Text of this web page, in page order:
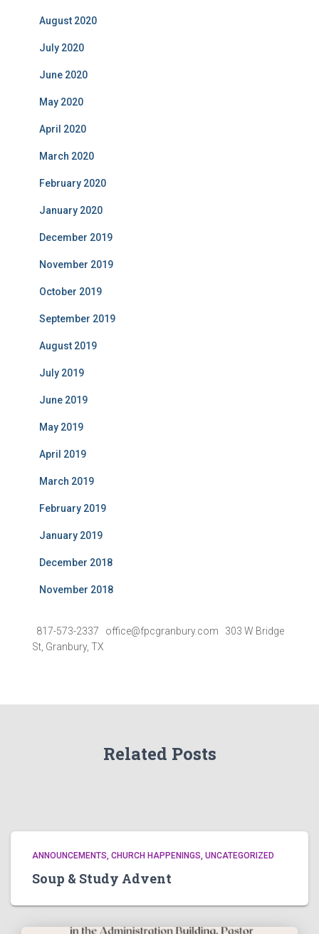
August 2020
July 2020
June 2020
May 2020
April 2020
March 2020
February 2020
January 2020
December 2019
November 2019
October 2019
September 2019
August 2019
July 2019
June 2019
May 2019
April 2019
March 2019
February 2019
January 2019
December 2018
November 2018
817-573-2337 office@fpcgranbury.com 303 W Bridge
St, Granbury, TX
Related Posts
ANNOUNCEMENTS CHURCH HAPPENINGS UNCATEGORIZED
Soup & Study Advent